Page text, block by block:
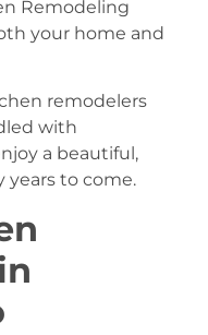
Remodeling
your home and
remodelers
with
a beautiful,
to come.